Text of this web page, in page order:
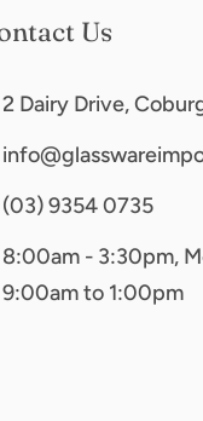
Us
2 Dairy Drive,
(03) 9354 0735
8:00am - 3:30pm,
9:00am to 1:00pm